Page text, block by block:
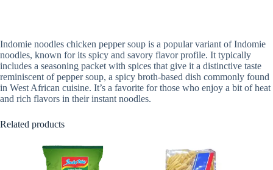
Indomie noodles chicken pepper soup is a popular variant of Indomie
noodles, known for its spicy and savory flavor profile. It typically
includes a seasoning packet with spices that give it a distinctive taste
reminiscent of pepper soup, a spicy broth-based dish commonly found
in West African cuisine. It’s a favorite for those who enjoy a bit of heat
and rich flavors in their instant noodles.
Related products